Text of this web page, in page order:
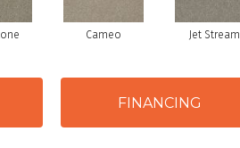
Cameo Jet Stream
FINANCING